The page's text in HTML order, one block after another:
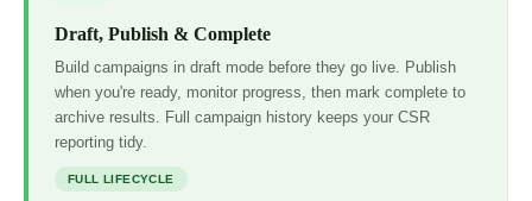
Draft, Publish & Complete
Build campaigns in draft mode before they go live. Publish
when you're ready, monitor progress, then mark complete to
archive results. Full campaign history keeps your CSR
reporting tidy.
FULL LIFECYCLE